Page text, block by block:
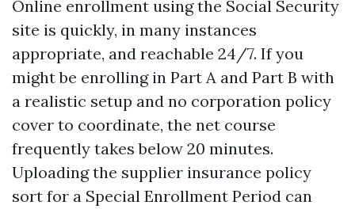
Online enrollment using the Social Security
site is quickly, in many instances
appropriate, and reachable 24/7. If you
might be enrolling in Part A and Part B with
a realistic setup and no corporation policy
cover to coordinate, the net course
frequently takes below 20 minutes.
Uploading the supplier insurance policy
sort for a Special Enrollment Period can